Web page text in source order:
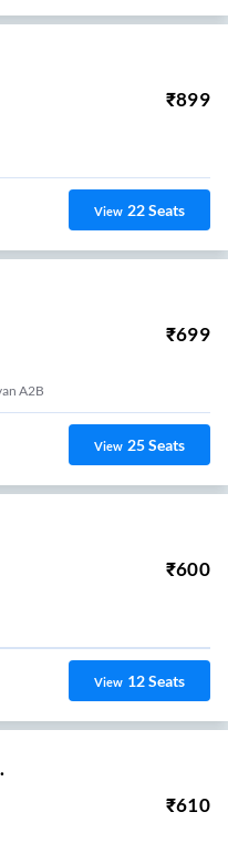
₹899
View 22Seats
₹699
A2B
View 25Seats
₹600
View 12Seats
₹610